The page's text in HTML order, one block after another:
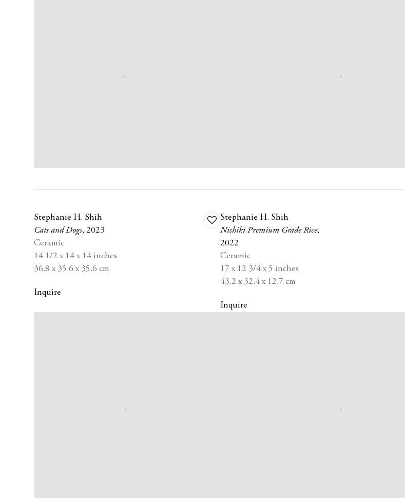
Add
wishlist
Stephanie H. Shih
Cats and Dogs,2023
Ceramic
14 1/2 x 14 x 14 inches
36.8 x 35.6 x 35.6 cm
Inquire
Stephanie H. Shih
Nishiki Premium Grade Rice,
2022
Ceramic
17 x 12 3/4 x 5 inches
43.2 x 32.4 x 12.7 cm
Inquire